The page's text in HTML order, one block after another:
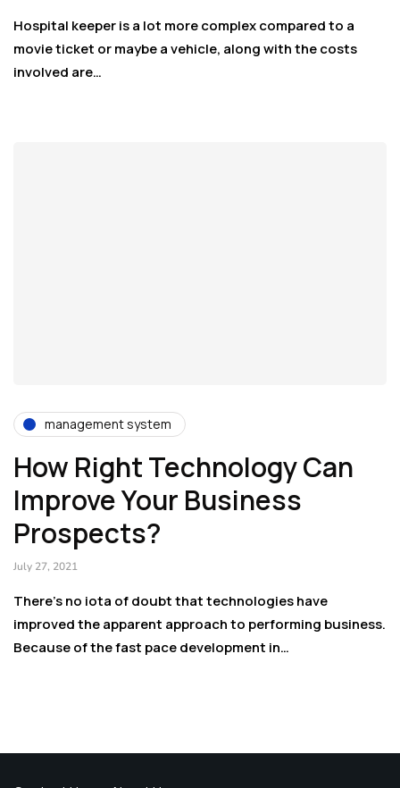
Hospital keeper is a lot more complex compared to a
movie ticket or maybe a vehicle, along with the costs
involved are…
management system
How Right Technology Can
Improve Your Business
Prospects?
July 27, 2021
There’s no iota of doubt that technologies have
improved the apparent approach to performing business.
Because of the fast pace development in…